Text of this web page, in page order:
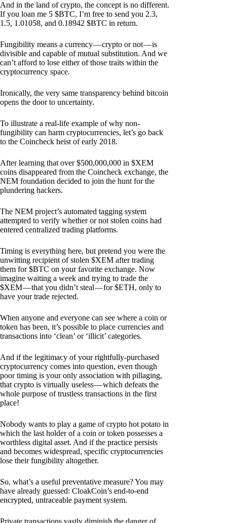
And in the land of crypto, the concept is no different.
If you loan me 5 $BTC, I’m free to send you 2.3,
1.5, 1.01058, and 0.18942 $BTC in return.
Fungibility means a currency — crypto or not — is
divisible and capable of mutual substitution. And we
can’t afford to lose either of those traits within the
cryptocurrency space.
Ironically, the very same transparency behind bitcoin
opens the door to uncertainty.
To illustrate a real-life example of why non-
fungibility can harm cryptocurrencies, let’s go back
to the Coincheck heist of early 2018.
After learning that over $500,000,000 in $XEM
coins disappeared from the Coincheck exchange, the
NEM foundation decided to join the hunt for the
plundering hackers.
The NEM project’s automated tagging system
attempted to verify whether or not stolen coins had
entered centralized trading platforms.
Timing is everything here, but pretend you were the
unwitting recipient of stolen $XEM after trading
them for $BTC on your favorite exchange. Now
imagine waiting a week and trying to trade the
$XEM — that you didn’t steal — for $ETH, only to
have your trade rejected.
When anyone and everyone can see where a coin or
token has been, it’s possible to place currencies and
transactions into ‘clean’ or ‘illicit’ categories.
And if the legitimacy of your rightfully-purchased
cryptocurrency comes into question, even though
poor timing is your only association with pillaging,
that crypto is virtually useless — which defeats the
whole purpose of trustless transactions in the first
place!
Nobody wants to play a game of crypto hot potato in
which the last holder of a coin or token possesses a
worthless digital asset. And if the practice persists
and becomes widespread, specific cryptocurrencies
lose their fungibility altogether.
So, what’s a useful preventative measure? You may
have already guessed: CloakCoin’s end-to-end
encrypted, untraceable payment system.
Private transactions vastly diminish the danger of